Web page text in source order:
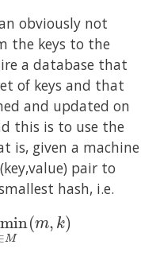
obviously not
the keys to the
a database that
of keys and that
and updated on
this is to use the
is, given a machine
pair to
hash, i.e.
m∈M( m,k